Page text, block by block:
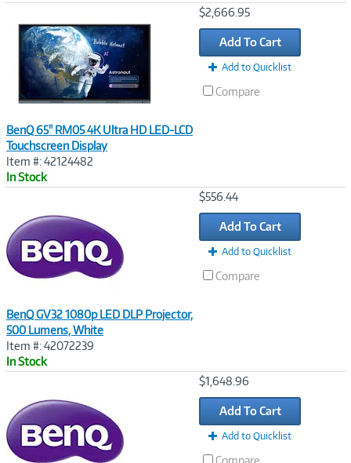
BenQ 65" RM05 4K Ultra HD LED-LCD
Touchscreen Display
Item #: 42124482
In Stock
$2,666.95
Add To Cart
Add to Quicklist
Compare
BenQ GV32 1080p LED DLP Projector,
500 Lumens, White
Item #: 42072239
In Stock
$556.44
Add To Cart
Add to Quicklist
Compare
$1,648.96
Add To Cart
Add to Quicklist
Compare